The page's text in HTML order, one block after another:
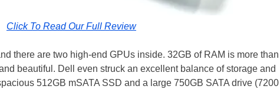
Click To Read Our Full Review
there are two high-end GPUs inside. 32GB of RAM is more than
beautiful. Dell even struck an excellent balance of storage and
512GB mSATA SSD and a large 750GB SATA drive (7200